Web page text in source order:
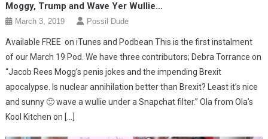
Moggy, Trump and Wave Yer Wullie…
March 3, 2019 Possil Dude
Available FREE on iTunes and Podbean This is the first instalment
of our March 19 Pod. We have three contributors; Debra Torrance on
“Jacob Rees Mogg’s penis jokes and the impending Brexit
apocalypse. Is nuclear annihilation better than Brexit? Least it’s nice
and sunny 🙂 wave a wullie under a Snapchat filter.” Ola from Ola’s
Kool Kitchen on […]